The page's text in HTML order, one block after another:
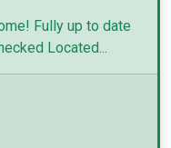
Fully up to date
Located...